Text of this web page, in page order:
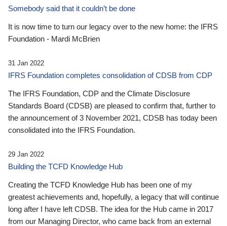
Somebody said that it couldn’t be done
It is now time to turn our legacy over to the new home: the IFRS
Foundation - Mardi McBrien
31 Jan 2022
IFRS Foundation completes consolidation of CDSB from CDP
The IFRS Foundation, CDP and the Climate Disclosure
Standards Board (CDSB) are pleased to confirm that, further to
the announcement of 3 November 2021, CDSB has today been
consolidated into the IFRS Foundation.
29 Jan 2022
Building the TCFD Knowledge Hub
Creating the TCFD Knowledge Hub has been one of my
greatest achievements and, hopefully, a legacy that will continue
long after I have left CDSB. The idea for the Hub came in 2017
from our Managing Director, who came back from an external